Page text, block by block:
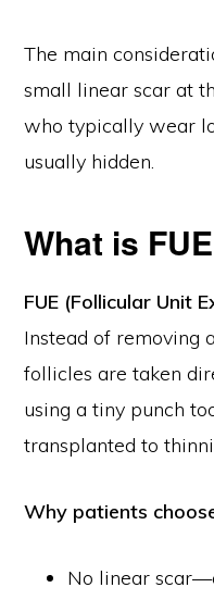
The main
small linear scar at
who typically wear
usually hidden.
What is
FUE (Follicular Unit
Instead of removing
follicles are taken
using a tiny punch
transplanted to
Why patients
No linear